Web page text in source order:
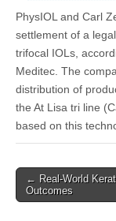
PhysIOL and Carl
settlement of a
trifocal IOLs,
Meditec. The
distribution of
the At Lisa tri line
based on this
Post
navigation
← Real-World
Outcomes